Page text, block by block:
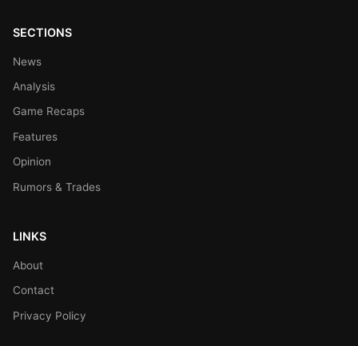
SECTIONS
News
Analysis
Game Recaps
Features
Opinion
Rumors & Trades
LINKS
About
Contact
Privacy Policy